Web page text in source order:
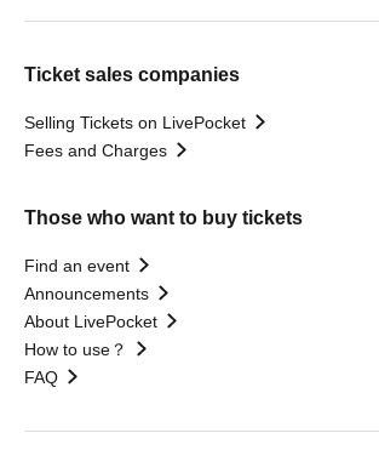
Ticket sales companies
Selling Tickets on LivePocket
Fees and Charges
Those who want to buy tickets
Find an event
Announcements
About LivePocket
How to use？
FAQ